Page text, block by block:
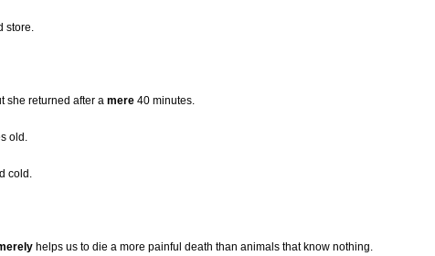
store.
she returned after a mere 40 minutes.
old.
cold.
helps us to die a more painful death than animals that know nothing.